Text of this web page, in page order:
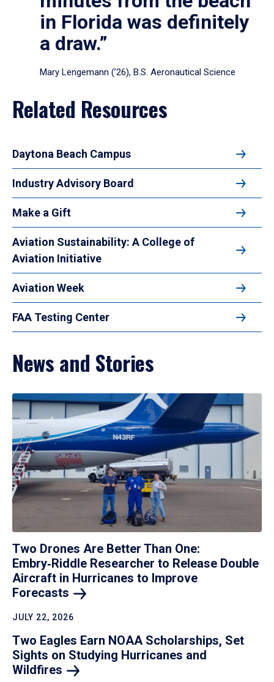
in Florida was definitely
a draw.”
Mary Lengemann (’26), B.S. Aeronautical Science
Related Resources
Daytona Beach Campus
Industry Advisory Board
Make a Gift
Aviation Sustainability: A College of
Aviation Initiative
Aviation Week
FAA Testing Center
News and Stories
Two Drones Are Better Than One:
Embry‑Riddle Researcher to Release Double
Aircraft in Hurricanes to Improve
Forecasts
JULY 22, 2026
Two Eagles Earn NOAA Scholarships, Set
Sights on Studying Hurricanes and
Wildfires